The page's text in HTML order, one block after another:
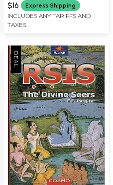
$16 Express Shipping
INCLUDES ANY TARIFFS AND
TAXES